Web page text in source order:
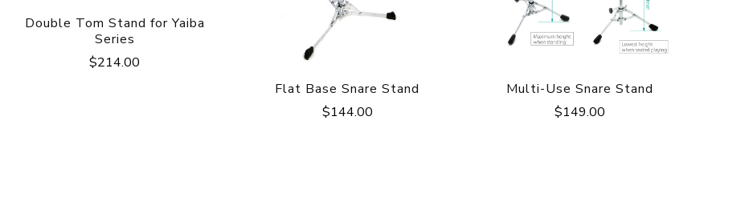
Double Tom Stand for Yaiba
Series
$214.00
Flat Base Snare Stand
$144.00
Multi-Use Snare Stand
$149.00